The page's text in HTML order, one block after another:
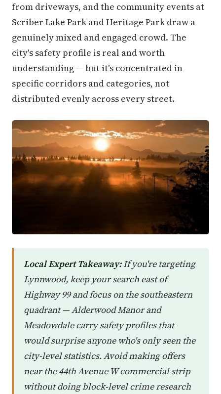
from driveways, and the community events at
Scriber Lake Park and Heritage Park draw a
genuinely mixed and engaged crowd. The
city's safety profile is real and worth
understanding — but it's concentrated in
specific corridors and categories, not
distributed evenly across every street.
Local Expert Takeaway:If you're targeting
Lynnwood, keep your search east of
Highway 99 and focus on the southeastern
quadrant — Alderwood Manor and
Meadowdale carry safety profiles that
would surprise anyone who's only seen the
city-level statistics. Avoid making offers
near the 44th Avenue W commercial strip
without doing block-level crime research